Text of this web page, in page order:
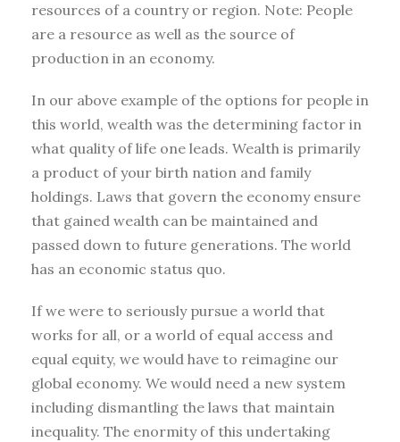
resources of a country or region. Note: People
are a resource as well as the source of
production in an economy.
In our above example of the options for people in
this world, wealth was the determining factor in
what quality of life one leads. Wealth is primarily
a product of your birth nation and family
holdings. Laws that govern the economy ensure
that gained wealth can be maintained and
passed down to future generations. The world
has an economic status quo.
If we were to seriously pursue a world that
works for all, or a world of equal access and
equal equity, we would have to reimagine our
global economy. We would need a new system
including dismantling the laws that maintain
inequality. The enormity of this undertaking